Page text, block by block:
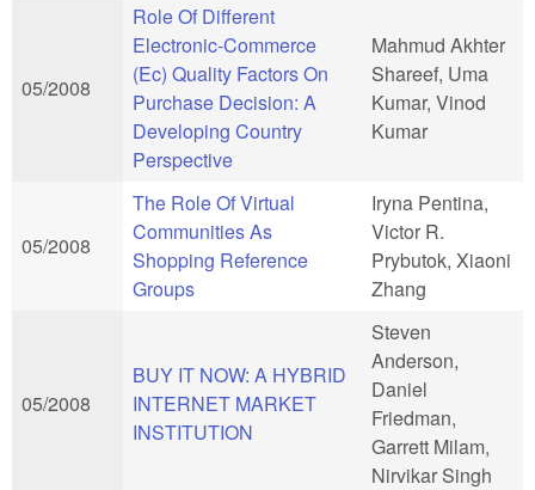
05/2008
Role Of Different
Electronic-Commerce
(Ec) Quality Factors On
Purchase Decision: A
Developing Country
Perspective
Mahmud Akhter
Shareef, Uma
Kumar, Vinod
Kumar
05/2008
The Role Of Virtual
Communities As
Shopping Reference
Groups
Iryna Pentina,
Victor R.
Prybutok, Xiaoni
Zhang
05/2008
BUY IT NOW: A HYBRID
INTERNET MARKET
INSTITUTION
Steven
Anderson,
Daniel
Friedman,
Garrett Milam,
Nirvikar Singh